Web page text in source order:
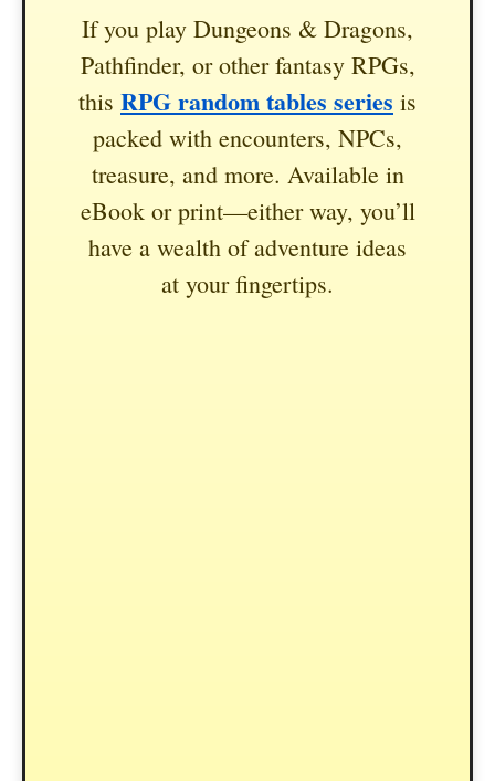
If you play Dungeons & Dragons,
Pathfinder, or other fantasy RPGs,
this RPG random tables series is
packed with encounters, NPCs,
treasure, and more. Available in
eBook or print—either way, you’ll
have a wealth of adventure ideas
at your fingertips.